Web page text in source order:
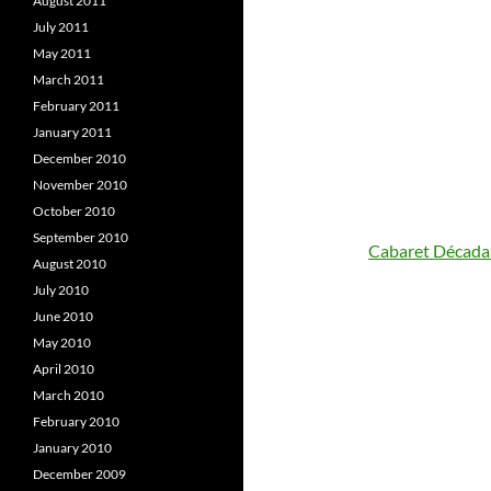
Cabaret
July 2011
May 2011
March 2011
February 2011
January 2011
December 2010
November 2010
October 2010
September 2010
August 2010
July 2010
June 2010
May 2010
April 2010
March 2010
February 2010
January 2010
December 2009